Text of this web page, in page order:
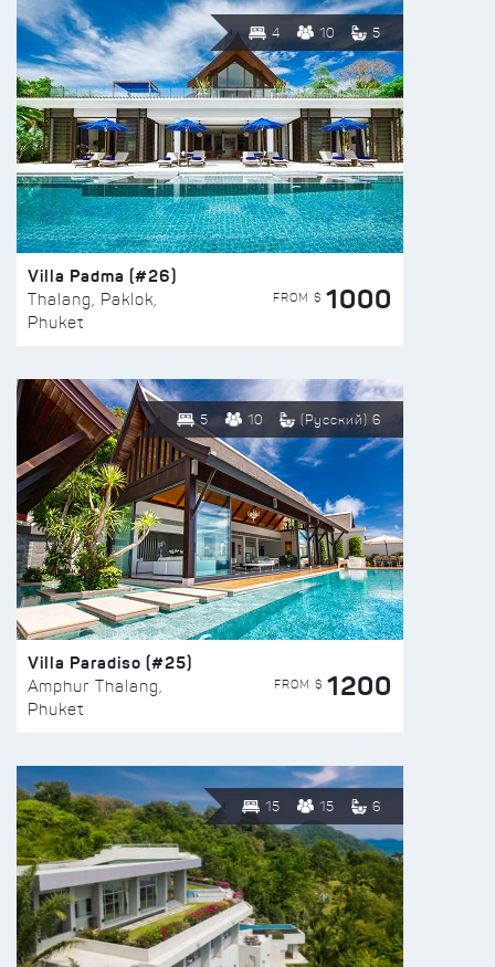
4 10 5
Villa Padma (#26)
Thalang, Paklok,
Phuket
FROM $ 1000
5 10 (Русский) 6
Villa Paradiso (#25)
Amphur Thalang,
Phuket
FROM $ 1200
15 15 6